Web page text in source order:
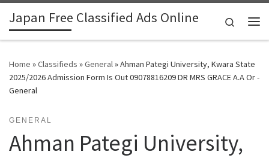
Skip to content
Japan Free Classified Ads Online
Search
Home »Classifieds »General»Ahman Pategi University, Kwara State
2025/2026 Admission Form Is Out 09078816209 DR MRS GRACE A.A Or -
General
GENERAL
Ahman Pategi University,